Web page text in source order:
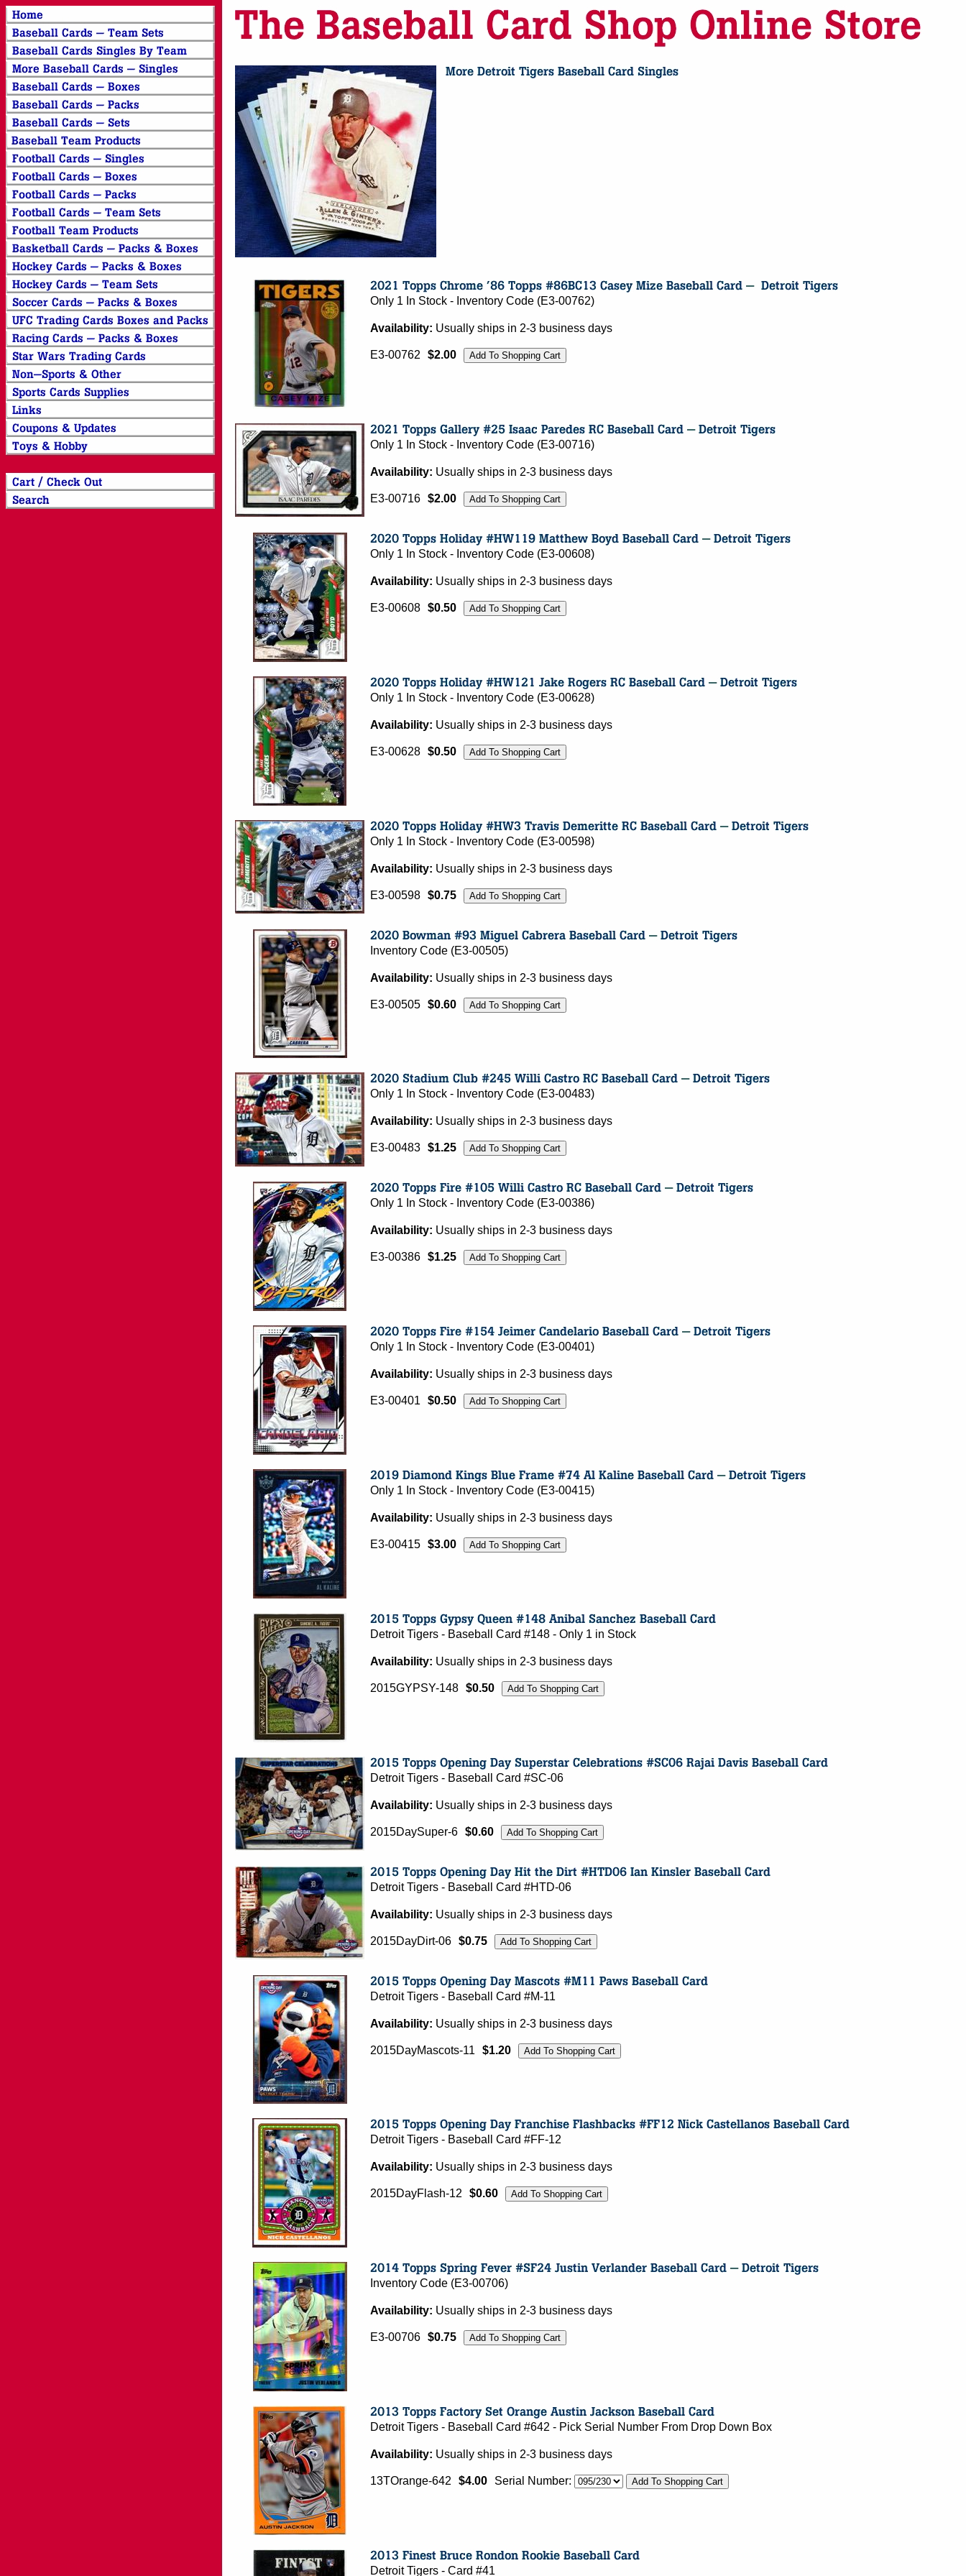
Only 1 In Stock - Inventory Code (E3-00762)
Availability: Usually ships in 2-3 business days
E3-00762 $2.00
Only 1 In Stock - Inventory Code (E3-00716)
Availability: Usually ships in 2-3 business days
E3-00716 $2.00
Only 1 In Stock - Inventory Code (E3-00608)
Availability: Usually ships in 2-3 business days
E3-00608 $0.50
Only 1 In Stock - Inventory Code (E3-00628)
Availability: Usually ships in 2-3 business days
E3-00628 $0.50
Only 1 In Stock - Inventory Code (E3-00598)
Availability: Usually ships in 2-3 business days
E3-00598 $0.75
Inventory Code (E3-00505)
Availability: Usually ships in 2-3 business days
E3-00505 $0.60
Only 1 In Stock - Inventory Code (E3-00483)
Availability: Usually ships in 2-3 business days
E3-00483 $1.25
Only 1 In Stock - Inventory Code (E3-00386)
Availability: Usually ships in 2-3 business days
E3-00386 $1.25
Only 1 In Stock - Inventory Code (E3-00401)
Availability: Usually ships in 2-3 business days
E3-00401 $0.50
Only 1 In Stock - Inventory Code (E3-00415)
Availability: Usually ships in 2-3 business days
E3-00415 $3.00
Detroit Tigers - Baseball Card #148 - Only 1 in Stock
Availability: Usually ships in 2-3 business days
2015GYPSY-148 $0.50
Detroit Tigers - Baseball Card #SC-06
Availability: Usually ships in 2-3 business days
2015DaySuper-6 $0.60
Detroit Tigers - Baseball Card #HTD-06
Availability: Usually ships in 2-3 business days
2015DayDirt-06 $0.75
Detroit Tigers - Baseball Card #M-11
Availability: Usually ships in 2-3 business days
2015DayMascots-11 $1.20
Detroit Tigers - Baseball Card #FF-12
Availability: Usually ships in 2-3 business days
2015DayFlash-12 $0.60
Inventory Code (E3-00706)
Availability: Usually ships in 2-3 business days
E3-00706 $0.75
Detroit Tigers - Baseball Card #642 - Pick Serial Number From Drop Down Box
Availability: Usually ships in 2-3 business days
13TOrange-642 $4.00 Serial Number:
Detroit Tigers - Card #41